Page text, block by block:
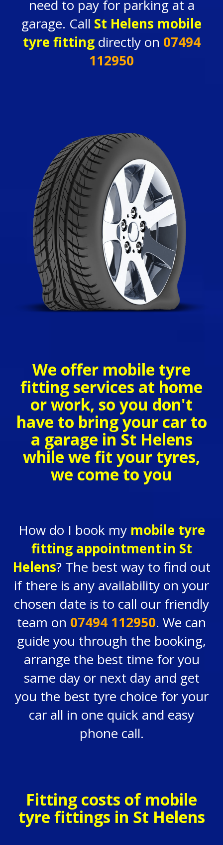
need to pay for parking at a
garage. Call St Helens mobile
tyre fittingdirectly on 07494
112950
We offer mobile tyre
fitting services at home
or work, so you don't
have to bring your car to
a garage in St Helens
while we fit your tyres,
we come to you
How do I book my mobile tyre
fitting appointmentin St
Helens? The best way to find out
if there is any availability on your
chosen date is to call our friendly
team on 07494 112950. We can
guide you through the booking,
arrange the best time for you
same day or next day and get
you the best tyre choice for your
car all in one quick and easy
phone call.
Fitting costs of mobile
tyre fittings in St Helens